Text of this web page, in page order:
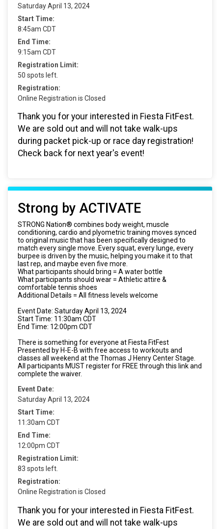
Saturday April 13, 2024
Start Time:
8:45am CDT
End Time:
9:15am CDT
Registration Limit:
50 spots left.
Registration:
Online Registration is Closed
Thank you for your interested in Fiesta FitFest.
We are sold out and will not take walk-ups
during packet pick-up or race day registration!
Check back for next year's event!
Strong by ACTIVATE
STRONG Nation® combines body weight, muscle
conditioning, cardio and plyometric training moves synced
to original music that has been specifically designed to
match every single move. Every squat, every lunge, every
burpee is driven by the music, helping you make it to that
last rep, and maybe even five more.
What participants should bring = A water bottle
What participants should wear = Athletic attire &
comfortable tennis shoes
Additional Details = All fitness levels welcome
Event Date: Saturday April 13, 2024
Start Time: 11:30am CDT
End Time: 12:00pm CDT
There is something for everyone at Fiesta FitFest
Presented by H-E-B with free access to workouts and
classes all weekend at the Thomas J Henry Center Stage.
All participants MUST register for FREE through this link and
complete the waiver.
Event Date:
Saturday April 13, 2024
Start Time:
11:30am CDT
End Time:
12:00pm CDT
Registration Limit:
83 spots left.
Registration:
Online Registration is Closed
Thank you for your interested in Fiesta FitFest.
We are sold out and will not take walk-ups